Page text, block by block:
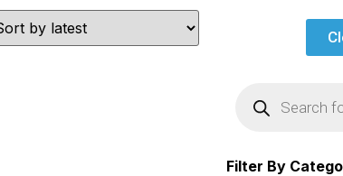
Filter By